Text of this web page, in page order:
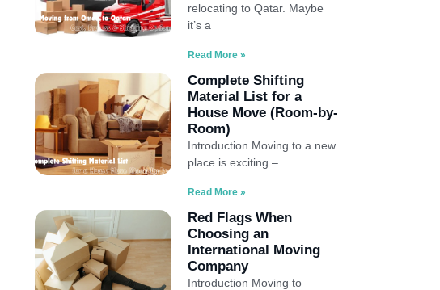
relocating to Qatar. Maybe
it’s a
Read More »
Complete Shifting
Material List for a
House Move (Room-by-
Room)
Introduction Moving to a new
place is exciting –
Read More »
Red Flags When
Choosing an
International Moving
Company
Introduction Moving to